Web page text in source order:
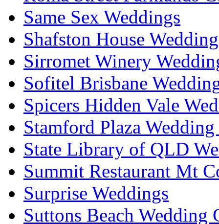
Same Sex Weddings
Shafston House
Sirromet Winery
Sofitel Brisbane
Spicers Hidden Vale
Stamford Plaza
State Library of QLD
Summit Restaurant Mt
Surprise Weddings
Suttons Beach Wedding